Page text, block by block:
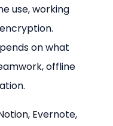
use, working
on what
offline
Evernote,